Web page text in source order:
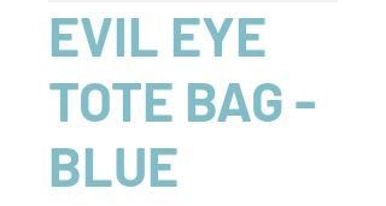
EVIL EYE
TOTE BAG -
BLUE